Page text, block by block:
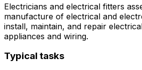
Electricians and electrical fitters
manufacture of electrical and
install, maintain, and repair
appliances and wiring.
Typical tasks